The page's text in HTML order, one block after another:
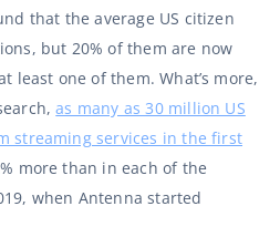
that the average US citizen
but 20% of them are now
least one of them. What’s more,
as many as 30 million US
streaming services in the first
more than in each of the
when Antenna started